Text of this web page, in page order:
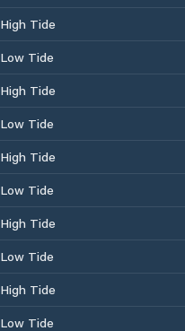
High Tide
Low Tide
High Tide
Low Tide
High Tide
Low Tide
High Tide
Low Tide
High Tide
Low Tide